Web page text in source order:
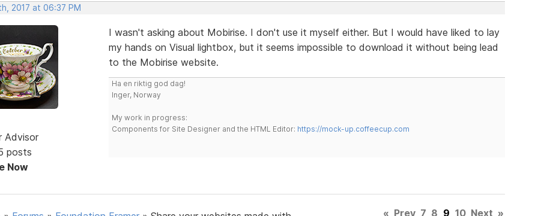
2017 at 06:37 PM
Advisor
posts
Now
I wasn't asking about Mobirise. I don't use it myself either. But I would have liked to lay
my hands on Visual lightbox, but it seems impossible to download it without being lead
to the Mobirise website.
Ha en riktig god dag!
Inger, Norway
My work in progress:
Components for Site Designer and the HTML Editor: https://mock-up.coffeecup.com
« Prev 7 8 9 10 Next »